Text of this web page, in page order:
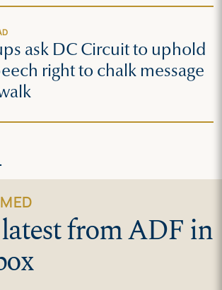
ask DC Circuit to uphold
right to chalk message
from ADF in